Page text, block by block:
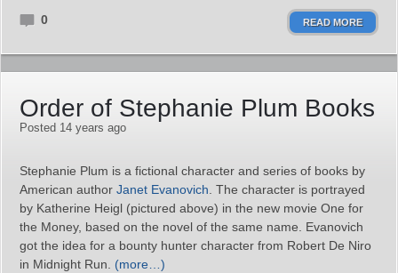
0 READ MORE
Order of Stephanie Plum Books
Posted 14 years ago
Stephanie Plum is a fictional character and series of books by
American author Janet Evanovich . The character is portrayed
by Katherine Heigl (pictured above) in the new movie One for
the Money, based on the novel of the same name. Evanovich
got the idea for a bounty hunter character from Robert De Niro
in Midnight Run. (more…)